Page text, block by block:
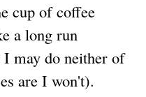
cup of coffee
a long run
may do neither of
are I won't).